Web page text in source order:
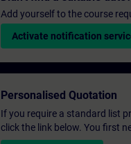
Add yourself to the course
Activate notification
Personalised Quotation
If you require a standard list
click the link below. You first